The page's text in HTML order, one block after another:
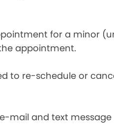
for a minor
appointment.
to re-schedule or
mail and text